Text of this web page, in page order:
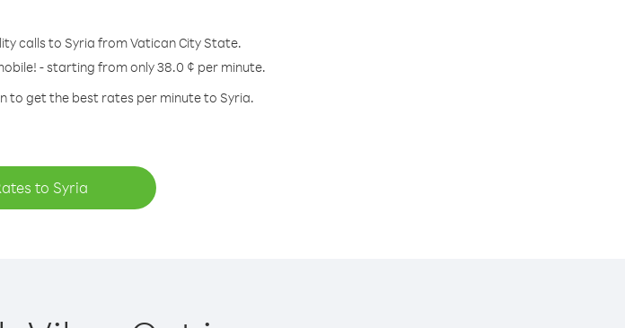
calls to Syria from Vatican City State.
- starting from only 38.0 ¢ per minute.
to get the best rates per minute to Syria.
to Syria